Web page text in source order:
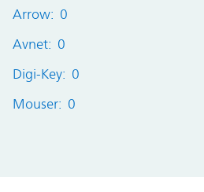
Arrow: 0
Avnet: 0
Digi-Key: 0
Mouser: 0